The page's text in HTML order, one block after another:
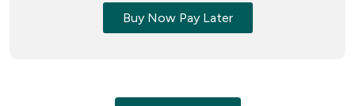
Buy Now Pay Later